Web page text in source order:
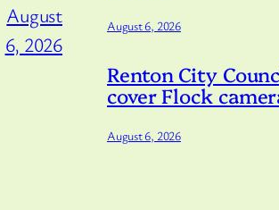
August
6, 2026
August 6, 2026
Renton City
cover Flock
August 6, 2026